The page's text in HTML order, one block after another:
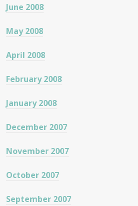
June 2008
May 2008
April 2008
February 2008
January 2008
December 2007
November 2007
October 2007
September 2007